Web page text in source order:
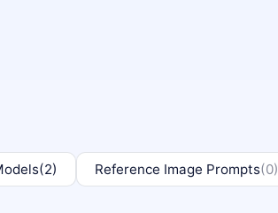
(2) Reference Image Prompts(0)